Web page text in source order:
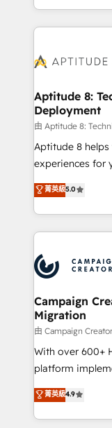
auprès de vos
l'international,
delà d’une
➤ L’intégration
pour aligner les
support client
audit et maintenance) ➤ La création
de conversion
stratégies
inbound,
experts conseil
cumulées
Aptitude 8:
Deployment
由 Aptitude 8:
Aptitude 8
experiences for
multi-hub
across your entire tech
by top brands
International
Randstad, Uber
the largest
partner and
business-first
custom
work with
individual –
100% US-based,
project-based
菁英級5.0
Campaign
Migration
由 Campaign
With over 600+
platform
Elite Solutions
migrate,
in high-impact
菁英級4.9